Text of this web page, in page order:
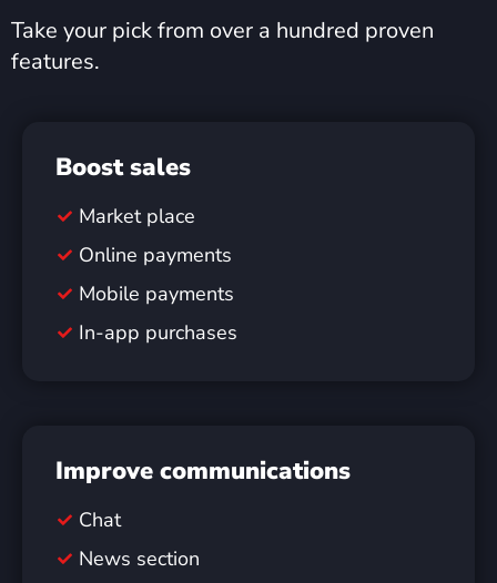
Take your pick from over a hundred proven
features.
Boost sales
Market place
Online payments
Mobile payments
In-app purchases
Improve communications
Chat
News section